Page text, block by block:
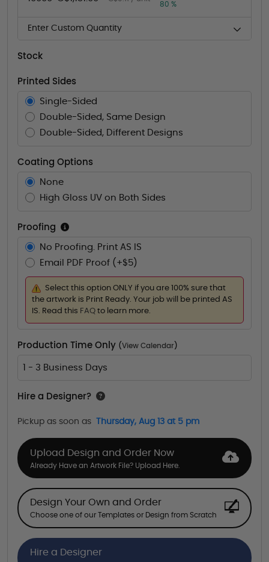
80 %
Enter Custom Quantity
Stock
Printed Sides
Single-Sided
Double-Sided, Same Design
Double-Sided, Different Designs
Coating Options
None
High Gloss UV on Both Sides
Proofing
No Proofing. Print AS IS
Email PDF Proof (+$5)
Select this option ONLY if you are 100% sure that
the artwork is Print Ready. Your job will be printed AS
IS. Read this FAQ to learn more.
Production Time Only (View Calendar )
1 - 3 Business Days
Hire a Designer?
Pickup as soon as Thursday, Aug 13 at 5 pm
Upload Design and Order Now
Already Have an Artwork File? Upload Here.
Design Your Own and Order
Choose one of our Templates or Design from Scratch
Hire a Designer